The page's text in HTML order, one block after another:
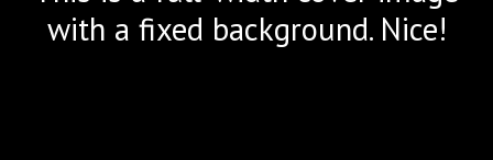
with a fixed background. Nice!